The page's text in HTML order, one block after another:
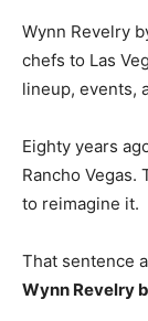
Wynn Revelry
chefs to Las
lineup, events,
Eighty years
Rancho Vegas.
to reimagine it.
That sentence
Wynn Revelry